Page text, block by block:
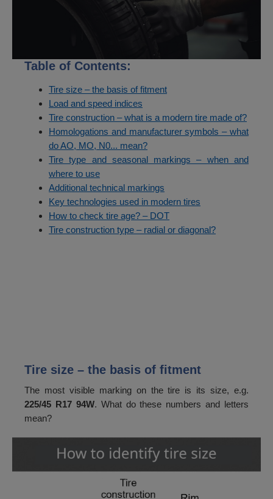
Table of Contents:
Tire size – the basis of fitment
Load and speed indices
Tire construction – what is a modern tire made of?
Homologations and manufacturer symbols – what
do AO, MO, N0... mean?
Tire type and seasonal markings – when and
where to use
Additional technical markings
Key technologies used in modern tires
How to check tire age? – DOT
Tire construction type – radial or diagonal?
Tire size – the basis of fitment
The most visible marking on the tire is its size, e.g.
225/45 R17 94W. What do these numbers and letters
mean?